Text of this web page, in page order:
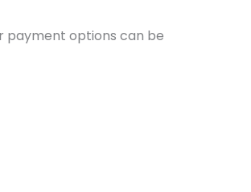
payment options can be